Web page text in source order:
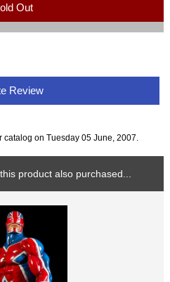
Out
Review
on Tuesday 05 June, 2007.
product also purchased...